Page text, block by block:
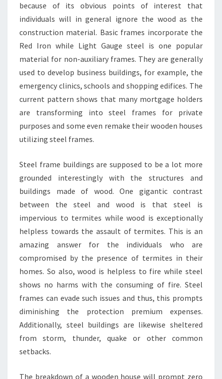
because of its obvious points of interest that
individuals will in general ignore the wood as the
construction material. Basic frames incorporate the
Red Iron while Light Gauge steel is one popular
material for non-auxiliary frames. They are generally
used to develop business buildings, for example, the
emergency clinics, schools and shopping edifices. The
current pattern shows that many mortgage holders
are transforming into steel frames for private
purposes and some even remake their wooden houses
utilizing steel frames.
Steel frame buildings are supposed to be a lot more
grounded interestingly with the structures and
buildings made of wood. One gigantic contrast
between the steel and wood is that steel is
impervious to termites while wood is exceptionally
helpless towards the assault of termites. This is an
amazing answer for the individuals who are
compromised by the presence of termites in their
homes. So also, wood is helpless to fire while steel
shows no harms with the consuming of fire. Steel
frames can evade such issues and thus, this prompts
diminishing the protection premium expenses.
Additionally, steel buildings are likewise sheltered
from storm, thunder, quake or other common
setbacks.
The breakdown of a wooden house will prompt zero